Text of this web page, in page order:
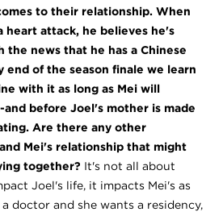
to their relationship. When
heart attack, he believes he's
the news that he has a Chinese
of the season finale we learn
with it as long as Mei will
before Joel's mother is made
Are there any other
Mei's relationship that might
together? It's not all about
Joel's life, it impacts Mei's as
doctor and she wants a residency,